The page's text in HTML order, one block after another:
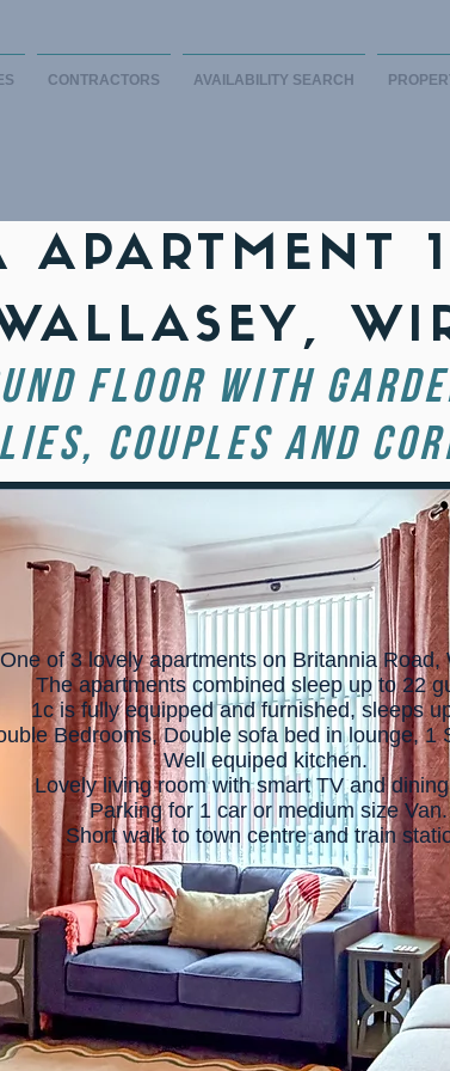
CONTRACTORS AVAILABILITY SEARCH
APARTMENT
FLOOR with
COUPLES AND
One of 3 lovely apartments on Britannia Road,
The apartments combined sleep up to 22
1c is fully equipped and furnished, sleeps
Bedrooms, Double sofa bed in lounge, 1
Well equiped kitchen.
Lovely living room with smart TV and
Parking for 1 car or medium size Van.
Short walk to town centre and train